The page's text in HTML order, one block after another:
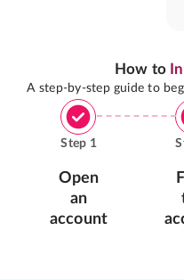
How to
A step-by-step guide to
Step 1
Open
an
account